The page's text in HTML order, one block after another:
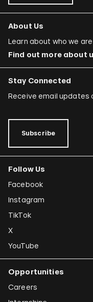
About Us
Learn about who we
Find out more about
Stay Connected
Receive email updates
Subscribe
Follow Us
Facebook
Instagram
TikTok
X
YouTube
Opportunities
Careers